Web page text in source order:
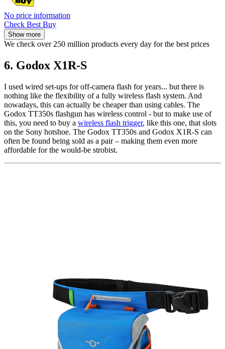
No price information
Check Best Buy
Show more
We check over 250 million products every day for the best prices
6. Godox X1R-S
I used wired set-ups for off-camera flash for years... but there is
nothing like the flexibility of a fully wireless flash system. And
nowadays, this can actually be cheaper than using cables. The
Godox TT350s flashgun has wireless control - but to make use of
this, you need to buy a wireless flash trigger, like this one, that slots
on the Sony hotshoe. The Godox TT350s and Godox X1R-S can
often be found being sold as a pair – making them even more
affordable for the would-be strobist.